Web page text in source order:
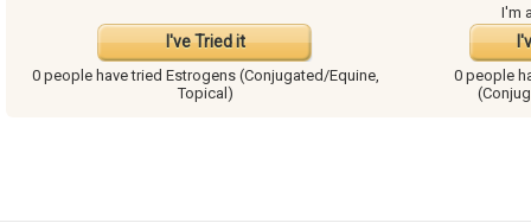
I've Tried it
I'm
0 people havetried Estrogens (Conjugated/Equine,
Topical)
0 people